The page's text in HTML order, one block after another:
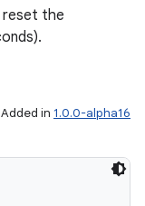
reset the
Added in 1.0.0-alpha16